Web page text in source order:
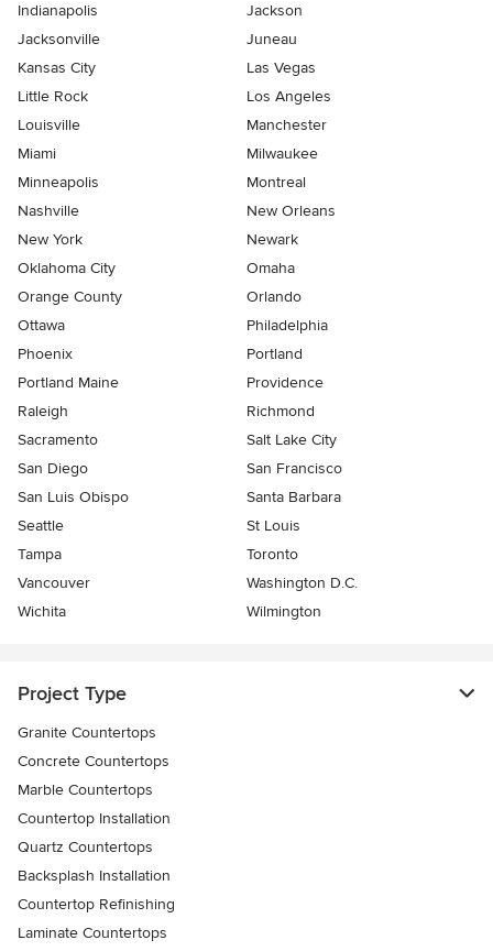
Indianapolis
Jackson
Jacksonville
Juneau
Kansas City
Las Vegas
Little Rock
Los Angeles
Louisville
Manchester
Miami
Milwaukee
Minneapolis
Montreal
Nashville
New Orleans
New York
Newark
Oklahoma City
Omaha
Orange County
Orlando
Ottawa
Philadelphia
Phoenix
Portland
Portland Maine
Providence
Raleigh
Richmond
Sacramento
Salt Lake City
San Diego
San Francisco
San Luis Obispo
Santa Barbara
Seattle
St Louis
Tampa
Toronto
Vancouver
Washington D.C.
Wichita
Wilmington
Project Type
Granite Countertops
Concrete Countertops
Marble Countertops
Countertop Installation
Quartz Countertops
Backsplash Installation
Countertop Refinishing
Laminate Countertops